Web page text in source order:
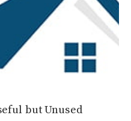
but Unused